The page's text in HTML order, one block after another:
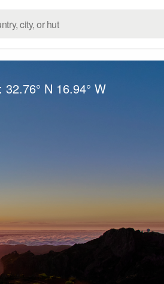
32.76° N 16.94° W